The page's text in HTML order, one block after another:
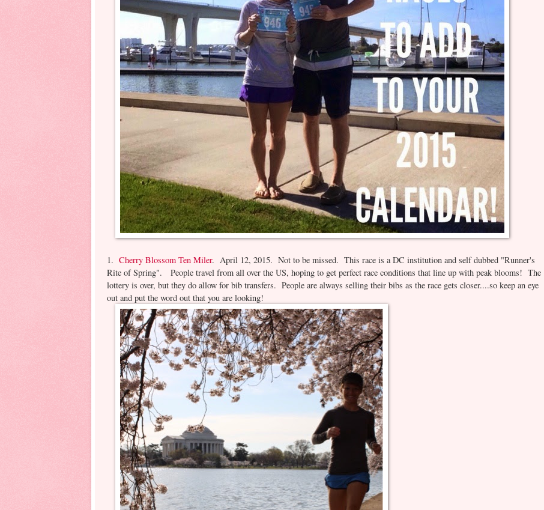
1. Cherry Blossom Ten Miler. April 12, 2015. Not to be missed. This race is a DC institution and self dubbed "Runner's
Rite of Spring". People travel from all over the US, hoping to get perfect race conditions that line up with peak blooms! The
lottery is over, but they do allow for bib transfers. People are always selling their bibs as the race gets closer....so keep an eye
out and put the word out that you are looking!